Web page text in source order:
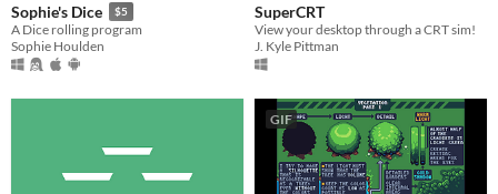
Sophie's Dice $5
A Dice rolling program
Sophie Houlden
SuperCRT
View your desktop through a CRT sim!
J. Kyle Pittman
GIF